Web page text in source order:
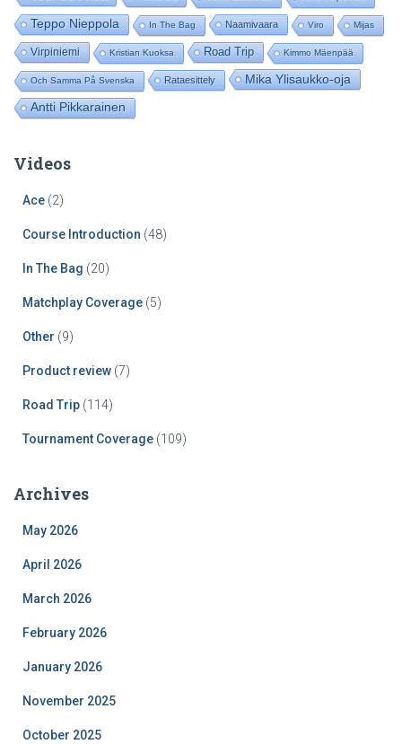
:
Teppo Nieppola In The Bag Naamivaara Viro Mijas
Virpiniemi Kristian Kuoksa Road Trip Kimmo Mäenpää
Och Samma På Svenska Rataesittely Mika Ylisaukko-oja
Antti Pikkarainen
Videos
Ace (2)
Course Introduction (48)
In The Bag (20)
Matchplay Coverage (5)
Other (9)
Product review (7)
Road Trip (114)
Tournament Coverage (109)
Archives
May 2026
April 2026
March 2026
February 2026
January 2026
November 2025
October 2025